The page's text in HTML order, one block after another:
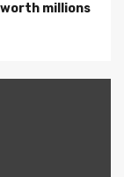
worth millions